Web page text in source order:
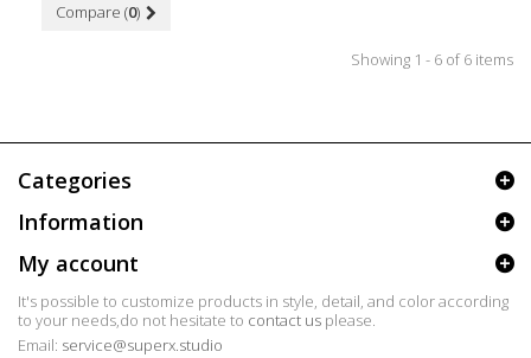
Compare (0)
Showing 1 - 6 of 6 items
Categories
Information
My account
It's possible to customize products in style, detail, and color according
to your needs,do not hesitate to contact us please.
Email: service@superx.studio